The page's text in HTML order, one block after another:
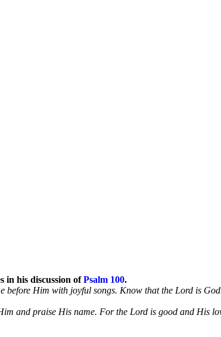
in his discussion ofPsalm 100.
Him with joyful songs. Know that the Lord is
and praise His name. For the Lord is good and His